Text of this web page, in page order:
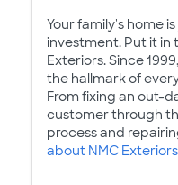
Your family's home
investment. Put it in
Exteriors. Since
the hallmark of
From fixing an out-
customer through
process and
about NMC